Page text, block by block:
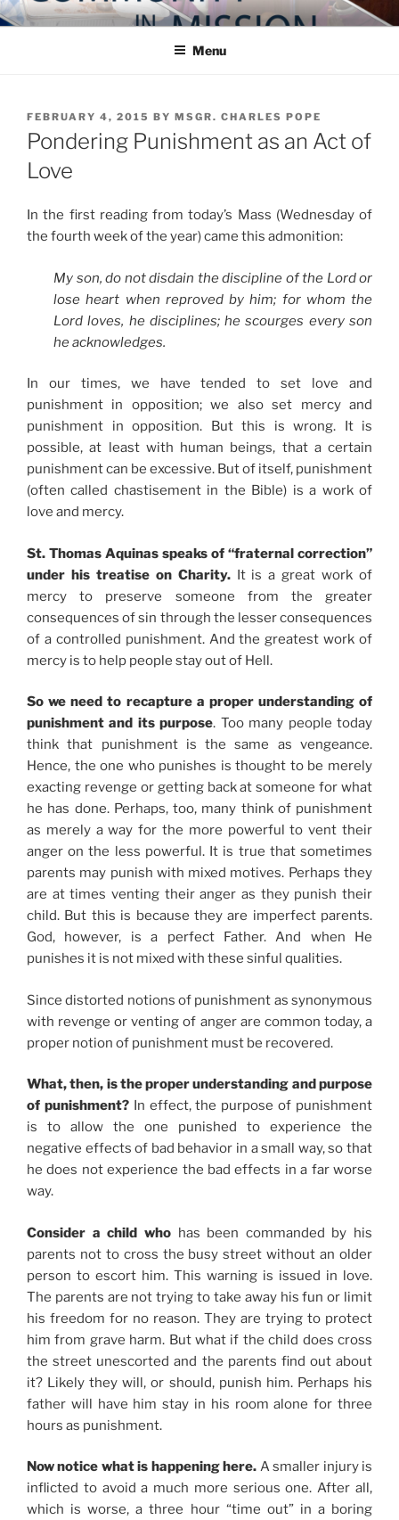
Skip
to
COMMUNITY IN MISSION
Blog of the Archdiocese of Washington
Menu
POSTED
ON
FEBRUARY 4, 2015 BY MSGR. CHARLES POPE
Pondering Punishment as an Act of
Love
In the first reading from today’s Mass (Wednesday of
the fourth week of the year) came this admonition:
My son, do not disdain the discipline of the Lord or
lose heart when reproved by him; for whom the
Lord loves, he disciplines; he scourges every son
he acknowledges.
In our times, we have tended to set love and
punishment in opposition; we also set mercy and
punishment in opposition. But this is wrong. It is
possible, at least with human beings, that a certain
punishment can be excessive. But of itself, punishment
(often called chastisement in the Bible) is a work of
love and mercy.
St. Thomas Aquinas speaks of “fraternal correction”
under his treatise on Charity.It is a great work of
mercy to preserve someone from the greater
consequences of sin through the lesser consequences
of a controlled punishment. And the greatest work of
mercy is to help people stay out of Hell.
So we need to recapture a proper understanding of
punishment and its purpose. Too many people today
think that punishment is the same as vengeance.
Hence, the one who punishes is thought to be merely
exacting revenge or getting back at someone for what
he has done. Perhaps, too, many think of punishment
as merely a way for the more powerful to vent their
anger on the less powerful. It is true that sometimes
parents may punish with mixed motives. Perhaps they
are at times venting their anger as they punish their
child. But this is because they are imperfect parents.
God, however, is a perfect Father. And when He
punishes it is not mixed with these sinful qualities.
Since distorted notions of punishment as synonymous
with revenge or venting of anger are common today, a
proper notion of punishment must be recovered.
What, then, is the proper understanding and purpose
of punishment?In effect, the purpose of punishment
is to allow the one punished to experience the
negative effects of bad behavior in a small way, so that
he does not experience the bad effects in a far worse
way.
Consider a child whohas been commanded by his
parents not to cross the busy street without an older
person to escort him. This warning is issued in love.
The parents are not trying to take away his fun or limit
his freedom for no reason. They are trying to protect
him from grave harm. But what if the child does cross
the street unescorted and the parents find out about
it? Likely they will, or should, punish him. Perhaps his
father will have him stay in his room alone for three
hours as punishment.
Now notice what is happening here. A smaller injury is
inflicted to avoid a much more serious one. After all,
which is worse, a three hour “time out” in a boring